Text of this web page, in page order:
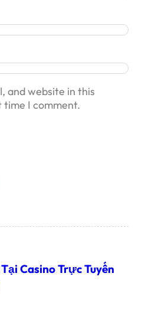
and website in this
I comment.
Casino Trực Tuyến